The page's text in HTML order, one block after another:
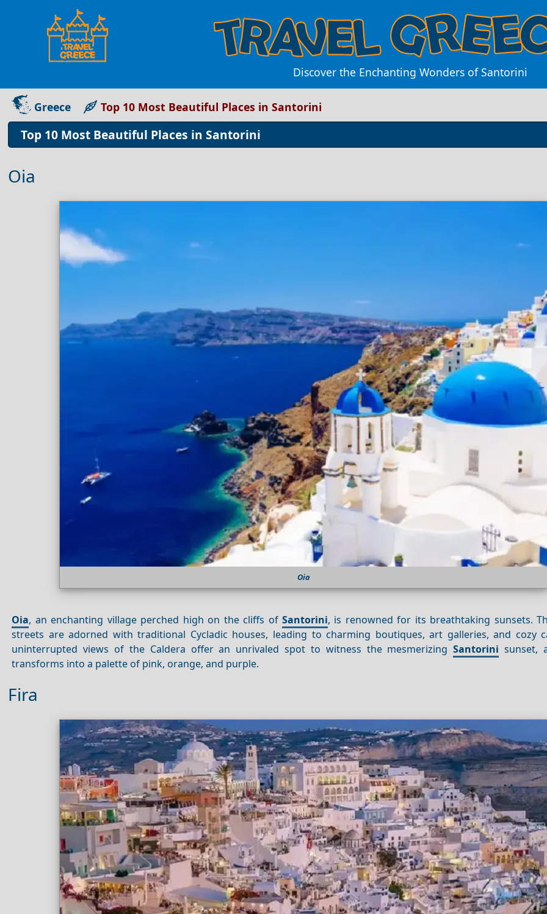
Discover the Enchanting Wonders of Santorini
Greece Top 10 Most Beautiful Places in Santorini
Top 10 Most Beautiful Places in Santorini
Oia
Oia
Oia, an enchanting village perched high on the cliffs of Santorini, is renowned for its breathtaking sunsets.
streets are adorned with traditional Cycladic houses, leading to charming boutiques, art galleries, and cozy
uninterrupted views of the Caldera offer an unrivaled spot to witness the mesmerizingSantorini sunset,
transforms into a palette of pink, orange, and purple.
Fira